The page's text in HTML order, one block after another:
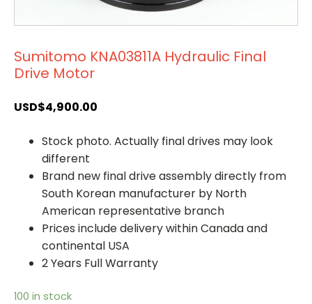
Sumitomo KNA03811A Hydraulic Final
Drive Motor
USD$4,900.00
Stock photo. Actually final drives may look
different
Brand new final drive assembly directly from
South Korean manufacturer by North
American representative branch
Prices include delivery within Canada and
continental USA
2 Years Full Warranty
100 in stock